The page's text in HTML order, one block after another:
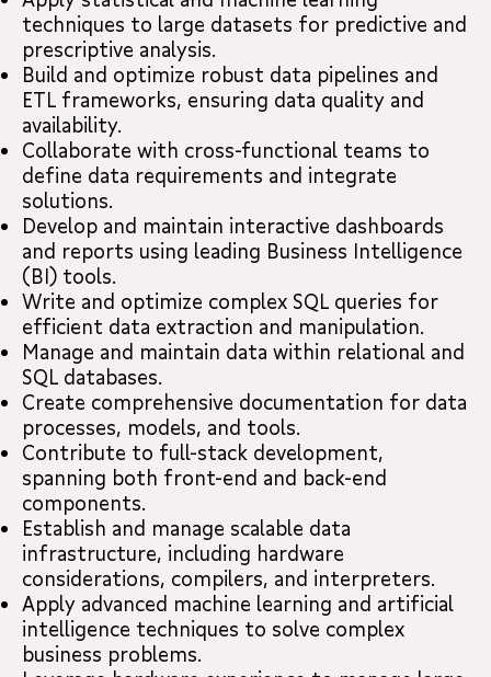
techniques to large datasets for predictive and
prescriptive analysis.
Build and optimize robust data pipelines and
ETL frameworks, ensuring data quality and
availability.
Collaborate with cross-functional teams to
define data requirements and integrate
solutions.
Develop and maintain interactive dashboards
and reports using leading Business Intelligence
(BI) tools.
Write and optimize complex SQL queries for
efficient data extraction and manipulation.
Manage and maintain data within relational and
SQL databases.
Create comprehensive documentation for data
processes, models, and tools.
Contribute to full-stack development,
spanning both front-end and back-end
components.
Establish and manage scalable data
infrastructure, including hardware
considerations, compilers, and interpreters.
Apply advanced machine learning and artificial
intelligence techniques to solve complex
business problems.